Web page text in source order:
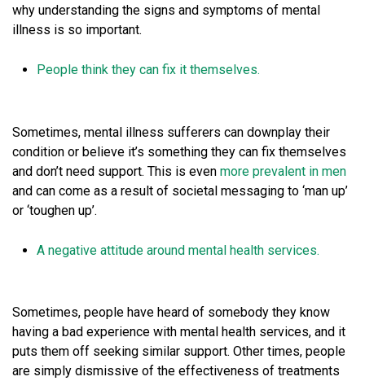
why understanding the signs and symptoms of mental
illness is so important.
People think they can fix it themselves.
Sometimes, mental illness sufferers can downplay their
condition or believe it’s something they can fix themselves
and don’t need support. This is even more prevalent in men
and can come as a result of societal messaging to ‘man up’
or ‘toughen up’.
A negative attitude around mental health services.
Sometimes, people have heard of somebody they know
having a bad experience with mental health services, and it
puts them off seeking similar support. Other times, people
are simply dismissive of the effectiveness of treatments